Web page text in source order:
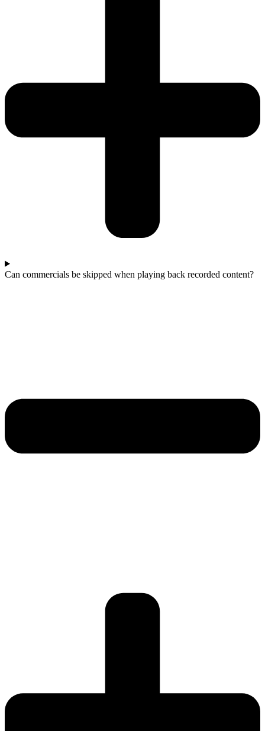
Can commercials be skipped when playing back recorded content?